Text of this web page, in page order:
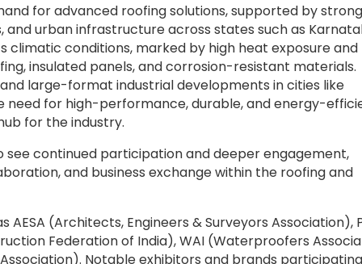
for advanced roofing solutions, supported by strong
urban infrastructure across states such as
climatic conditions, marked by high heat exposure and
insulated panels, and corrosion-resistant materials.
large-format industrial developments in cities like
need for high-performance, durable, and energy-
for the industry.
see continued participation and deeper engagement,
and business exchange within the roofing and
(Architects, Engineers & Surveyors Association),
Federation of India), WAI (Waterproofers
Notable exhibitors and brands participating